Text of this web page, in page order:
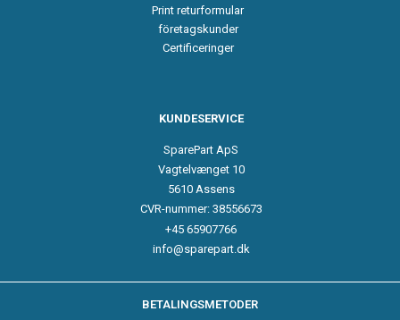
Print returformular
företagskunder
Certificeringer
KUNDESERVICE
SparePart ApS
Vagtelvænget 10
5610 Assens
CVR-nummer: 38556673
+45 65907766
info@sparepart.dk
BETALINGSMETODER